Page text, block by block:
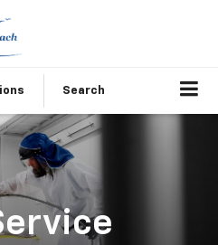
Search